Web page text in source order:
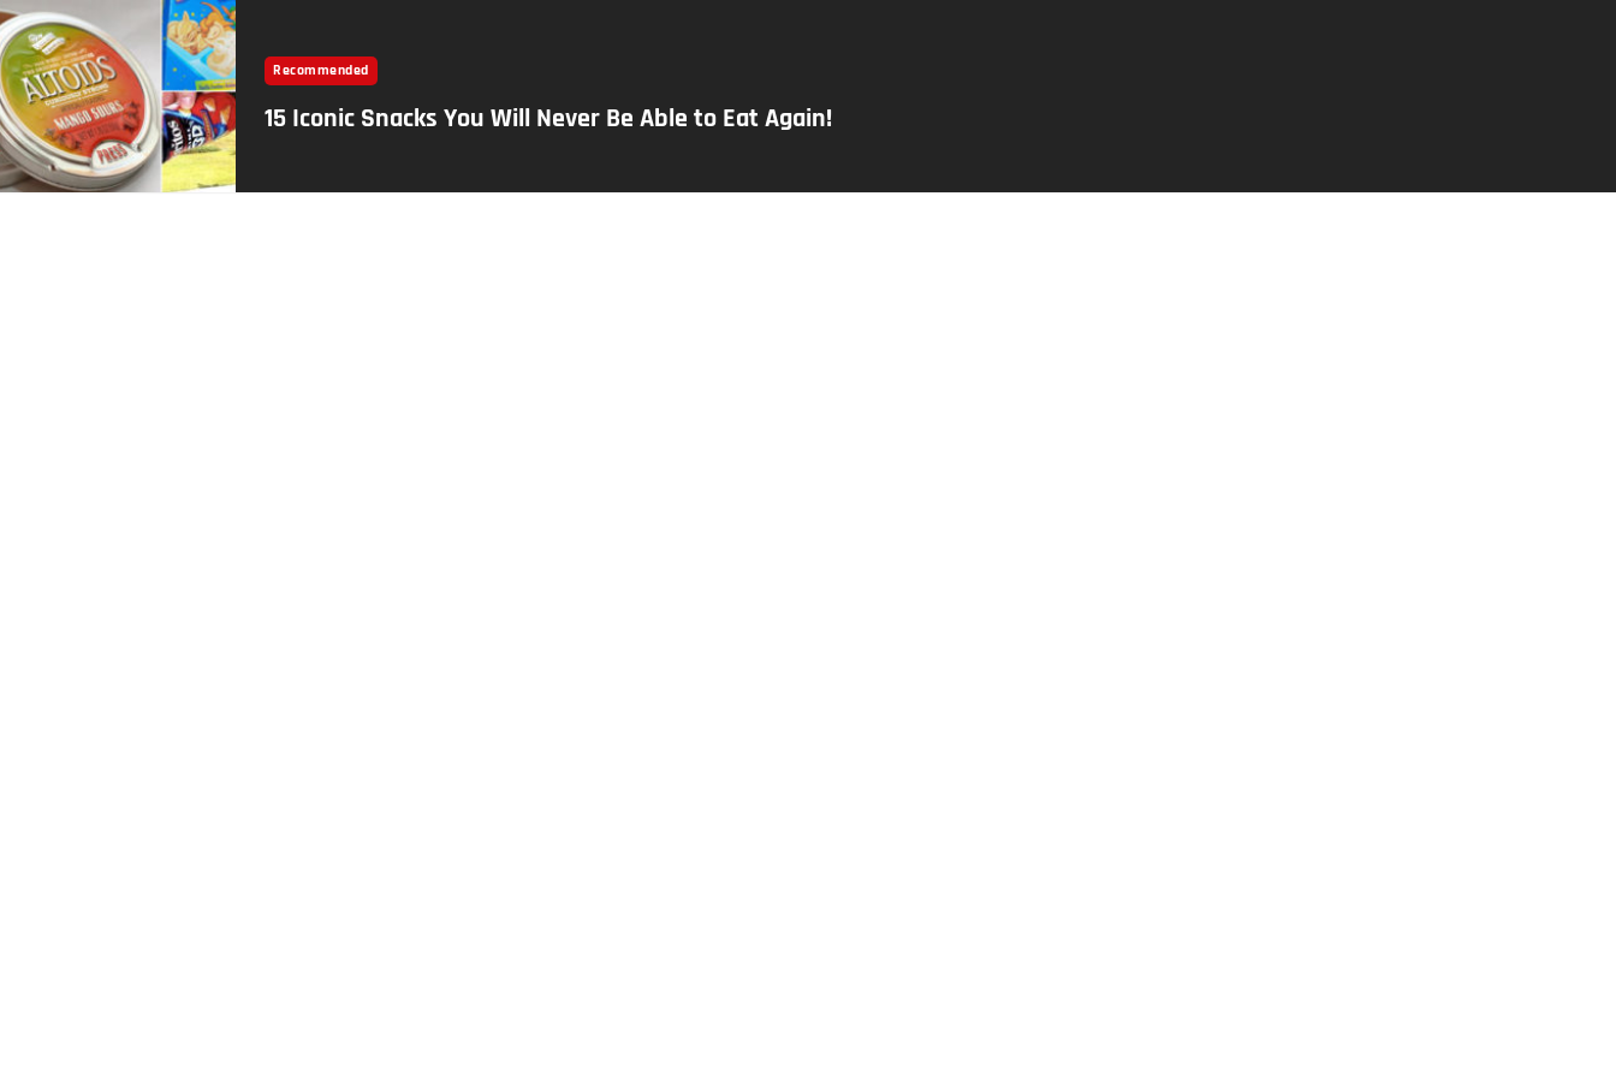
Recommended
15 Iconic Snacks You Will Never Be Able to Eat Again!